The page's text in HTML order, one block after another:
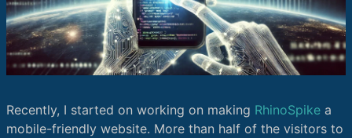
Recently, I started on working on making RhinoSpike a
mobile-friendly website. More than half of the visitors to